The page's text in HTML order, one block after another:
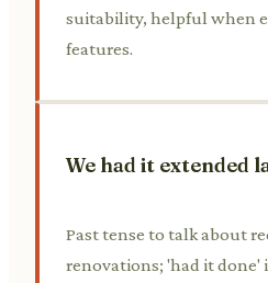
suitability, helpful when
features.
We had it extended
Past tense to talk about
renovations; 'had it done'